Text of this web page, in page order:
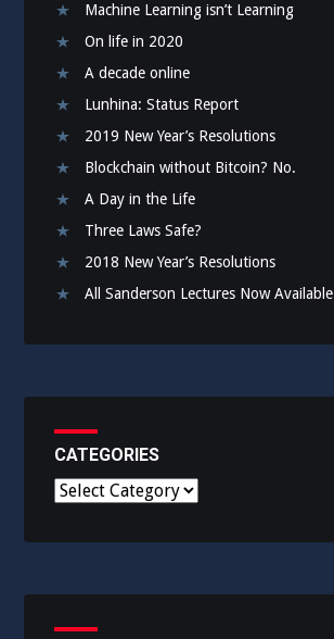
Machine Learning isn’t Learning
On life in 2020
A decade online
Lunhina: Status Report
2019 New Year’s Resolutions
Blockchain without Bitcoin? No.
A Day in the Life
Three Laws Safe?
2018 New Year’s Resolutions
All Sanderson Lectures Now Available
CATEGORIES
C
r